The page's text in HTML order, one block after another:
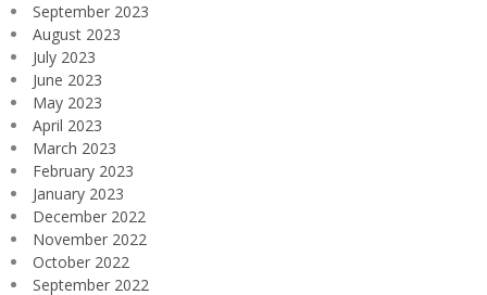
September 2023
August 2023
July 2023
June 2023
May 2023
April 2023
March 2023
February 2023
January 2023
December 2022
November 2022
October 2022
September 2022